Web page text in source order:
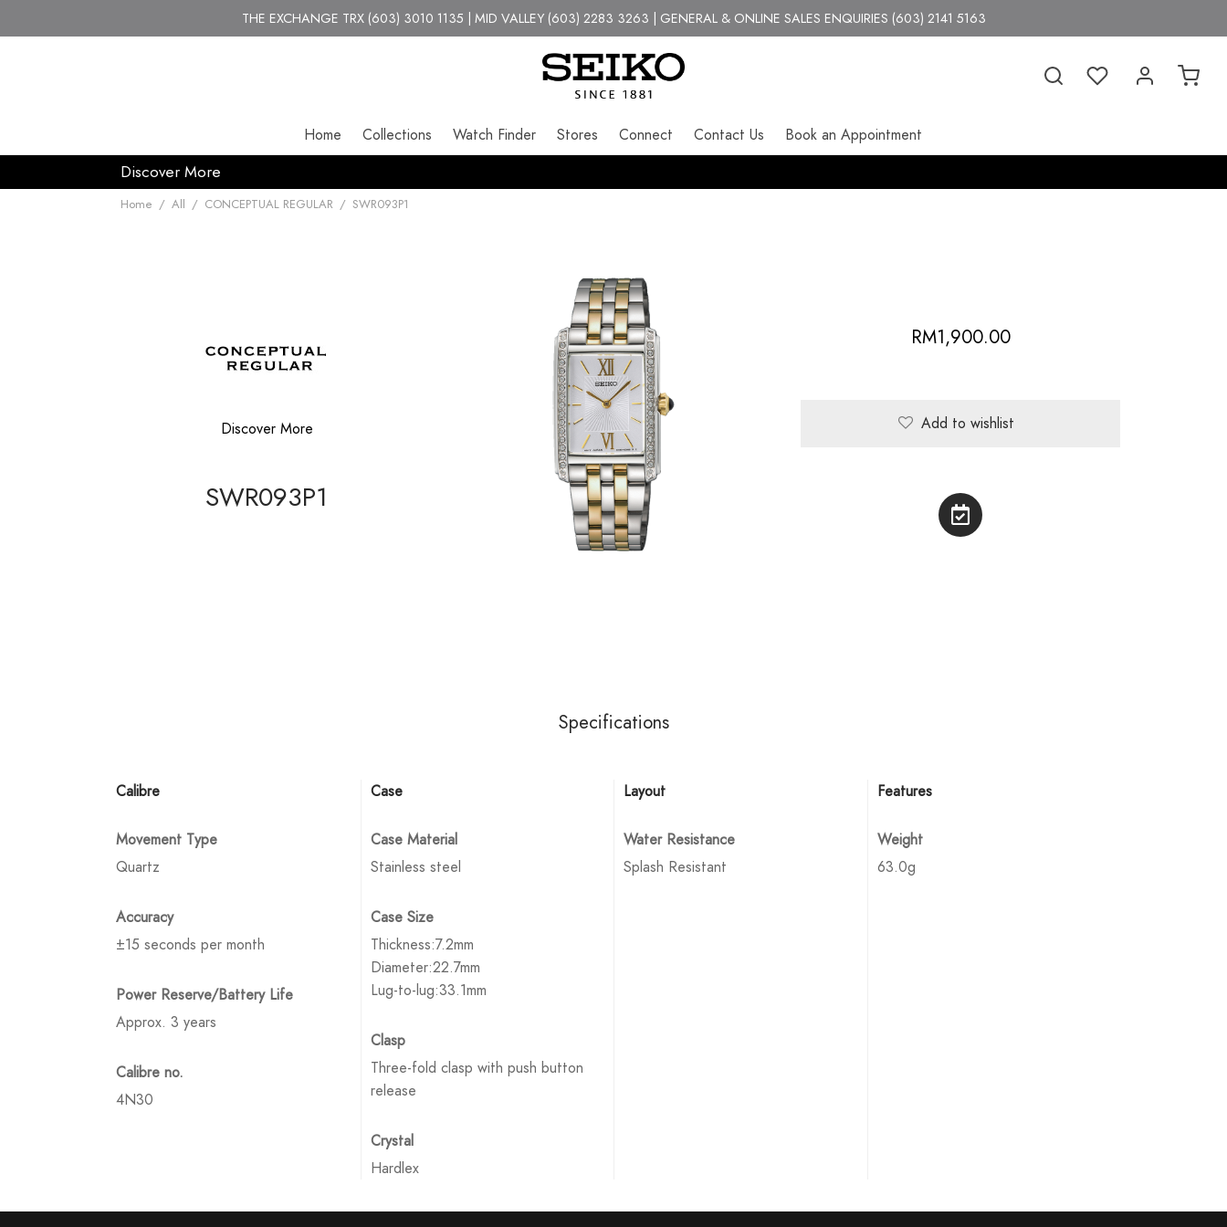
THE EXCHANGE TRX (603) 3010 1135 | MID VALLEY (603) 2283 3263 | GENERAL & ONLINE SALES ENQUIRIES (603) 2141 5163
Home Collections Watch Finder Stores Connect Contact Us Book an Appointment
Discover More
Home / All / CONCEPTUAL REGULAR / SWR093P1
Discover More
SWR093P1
RM1,900.00
Add to wishlist
Specifications
Calibre
Movement Type
Quartz
Accuracy
±15 seconds per month
Power Reserve/Battery Life
Approx. 3 years
Calibre no.
4N30
Case
Case Material
Stainless steel
Case Size
Thickness:7.2mm
Diameter:22.7mm
Lug-to-lug:33.1mm
Clasp
Three-fold clasp with push button
release
Crystal
Hardlex
Layout
Water Resistance
Splash Resistant
Features
Weight
63.0g